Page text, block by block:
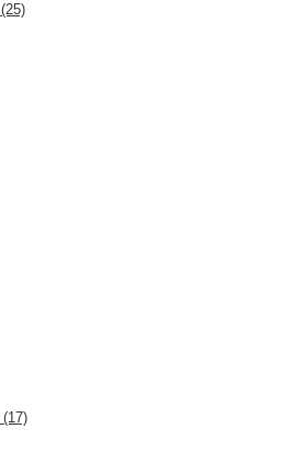
(25)
(17)